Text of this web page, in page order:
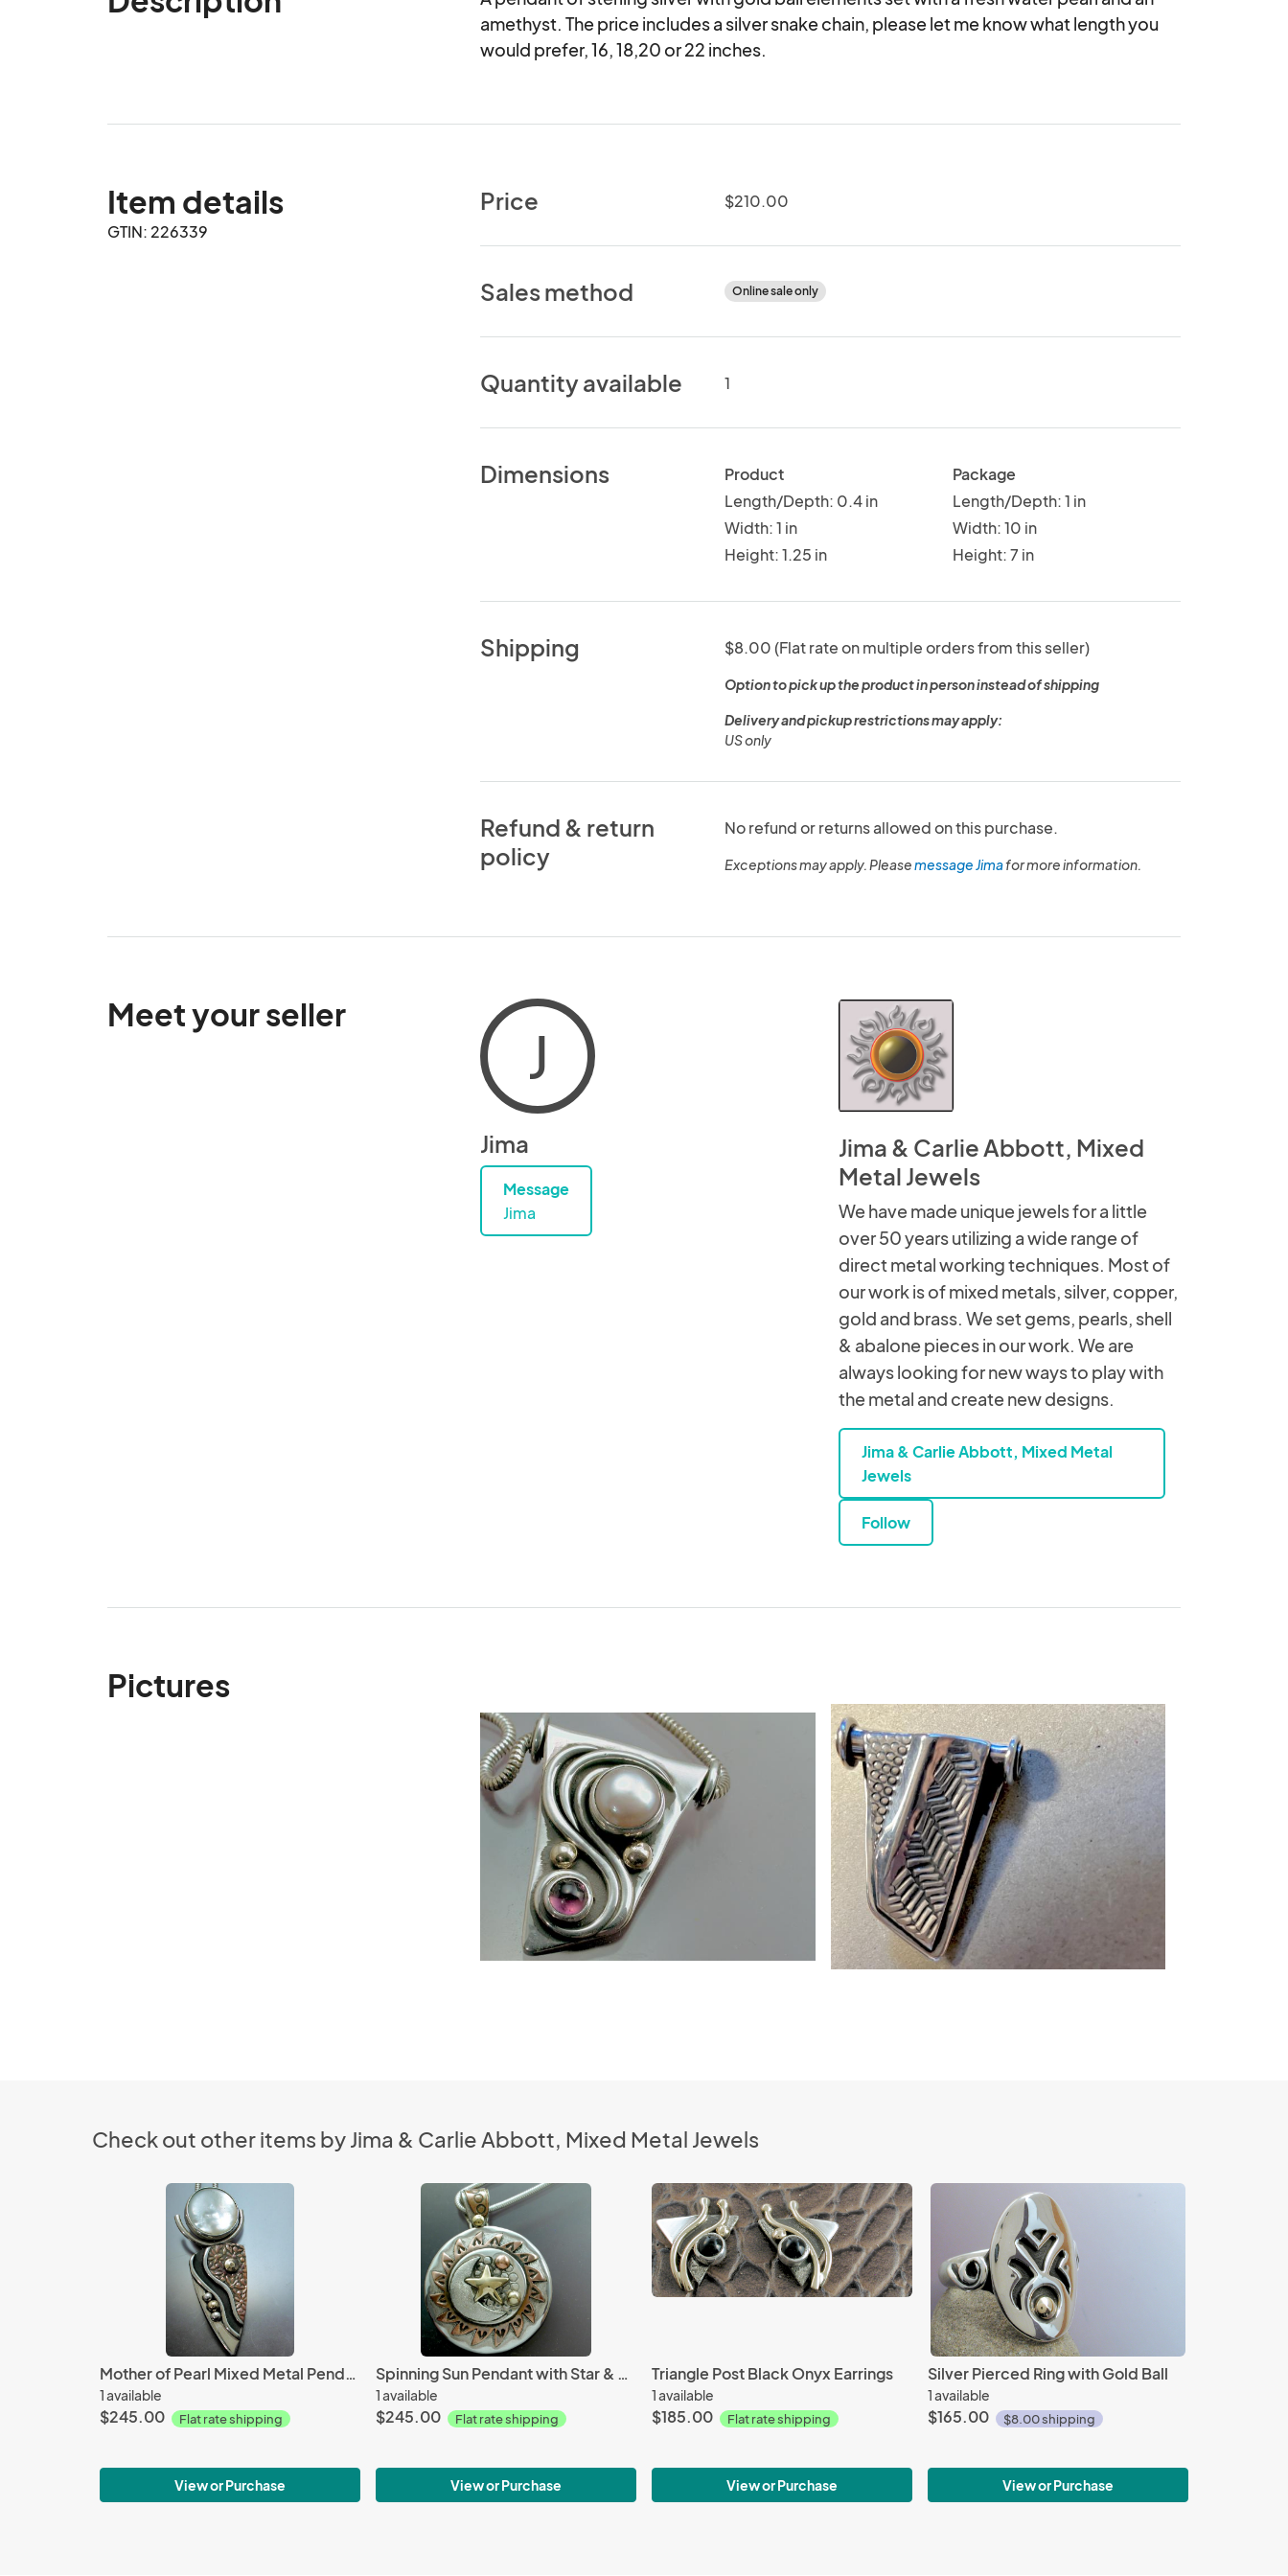
amethyst. The price includes a silver snake chain, please let me know what length you
would prefer, 16, 18,20 or 22 inches.
Item details
GTIN: 226339
Price $210.00
Sales method Online sale only
Quantity available 1
Dimensions
Product
Length/Depth: 0.4 in
Width: 1 in
Height: 1.25 in
Package
Length/Depth: 1 in
Width: 10 in
Height: 7 in
Shipping $8.00 (Flat rate on multiple orders from this seller)
Option to pick up the product in person instead of shipping
Delivery and pickup restrictions may apply:
US only
Refund & return
policy
No refund or returns allowed on this purchase.
Exceptions may apply. Pleasemessage Jimafor more information.
Meet your seller
J
Jima
Message
Jima
Jima & Carlie Abbott, Mixed
Metal Jewels
We have made unique jewels for a little
over 50 years utilizing a wide range of
direct metal working techniques. Most of
our work is of mixed metals, silver, copper,
gold and brass. We set gems, pearls, shell
& abalone pieces in our work. We are
always looking for new ways to play with
the metal and create new designs.
Jima & Carlie Abbott, Mixed Metal
Jewels
Follow
Pictures
Check out other items by Jima & Carlie Abbott, Mixed Metal Jewels
Mother of Pearl Mixed Metal Pendant
1 available
$245.00 Flat rate shipping
View or Purchase
Spinning Sun Pendant with Star & Moon
1 available
$245.00 Flat rate shipping
View or Purchase
Triangle Post Black Onyx Earrings
1 available
$185.00 Flat rate shipping
View or Purchase
Silver Pierced Ring with Gold Ball
1 available
$165.00 $8.00 shipping
View or Purchase